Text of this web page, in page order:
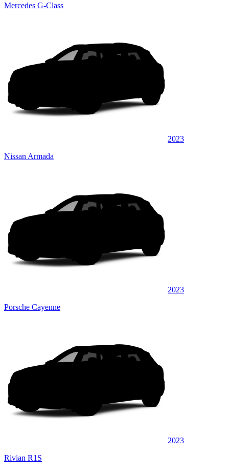
Mercedes G-Class
2023
Nissan Armada
2023
Porsche Cayenne
2023
Rivian R1S